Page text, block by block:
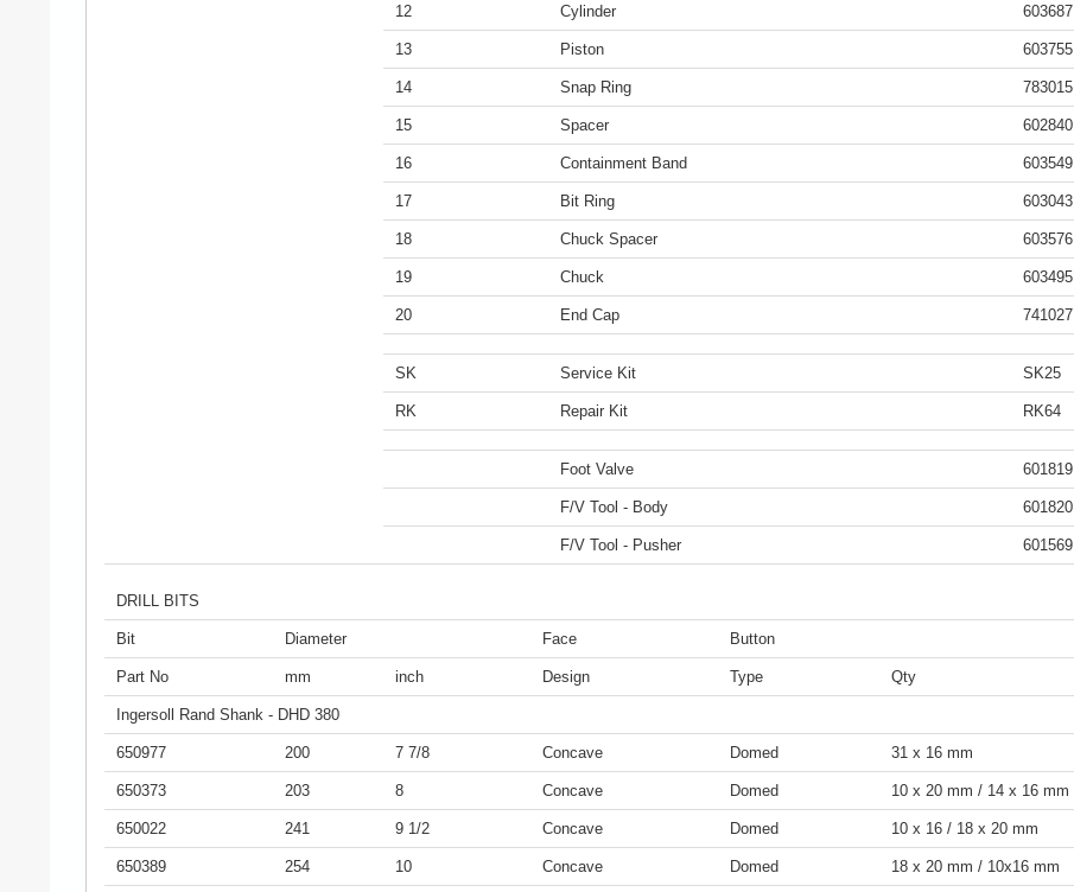
12 Cylinder 603687
13 Piston 603755
14 Snap Ring 783015
15 Spacer 602840
16 Containment Band 603549
17 Bit Ring 603043
18 Chuck Spacer 603576
19 Chuck 603495
20 End Cap 741027
SK Service Kit SK25
RK Repair Kit RK64
Foot Valve 601819
F/V Tool - Body 601820
F/V Tool - Pusher 601569
DRILL BITS
Bit Diameter Face Button
Part No mm inch Design Type Qty
Ingersoll Rand Shank - DHD 380
650977 200 7 7/8 Concave Domed 31 x 16 mm
650373 203 8 Concave Domed 10 x 20 mm / 14 x 16 mm
650022 241 9 1/2 Concave Domed 10 x 16 / 18 x 20 mm
650389 254 10 Concave Domed 18 x 20 mm / 10x16 mm